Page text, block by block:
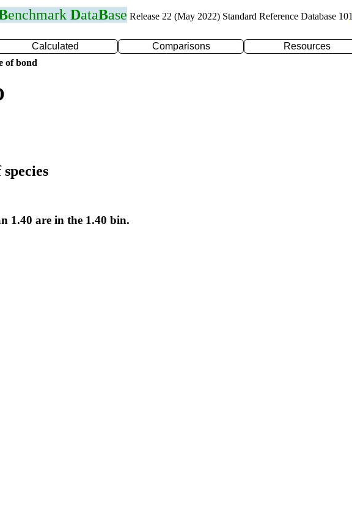
enchmark DataBase Release 22 (May 2022) Standard Reference Database 101
Calculated Comparisons Resources
of bond
1.40 are in the 1.40 bin.